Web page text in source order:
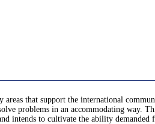
that support the international
problems in an accommodating way.
intends to cultivate the ability